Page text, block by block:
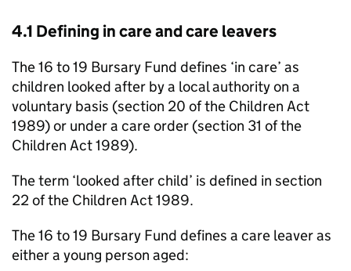
4.1 Defining in care and care leavers
The 16 to 19 Bursary Fund defines ‘in care’ as
children looked after by a local authority on a
voluntary basis (section 20 of the Children Act
1989) or under a care order (section 31 of the
Children Act 1989).
The term ‘looked after child’ is defined in section
22 of the Children Act 1989.
The 16 to 19 Bursary Fund defines a care leaver as
either a young person aged: